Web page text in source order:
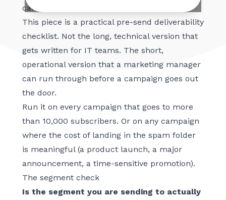
can take three months to recover from.
This piece is a practical pre-send deliverability
checklist. Not the long, technical version that
gets written for IT teams. The short,
operational version that a marketing manager
can run through before a campaign goes out
the door.
Run it on every campaign that goes to more
than 10,000 subscribers. Or on any campaign
where the cost of landing in the spam folder
is meaningful (a product launch, a major
announcement, a time-sensitive promotion).
The segment check
Is the segment you are sending to actually